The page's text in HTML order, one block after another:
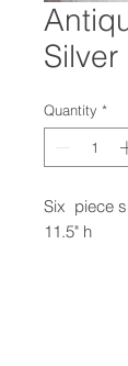
Silver
Quantity *
Six piece
11.5" h